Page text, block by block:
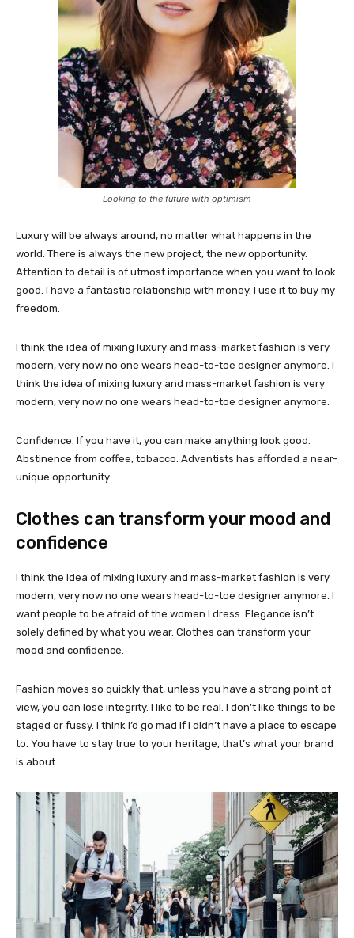
Looking to the future with optimism
Luxury will be always around, no matter what happens in the
world. There is always the new project, the new opportunity.
Attention to detail is of utmost importance when you want to look
good. I have a fantastic relationship with money. I use it to buy my
freedom.
I think the idea of mixing luxury and mass-market fashion is very
modern, very now no one wears head-to-toe designer anymore. I
think the idea of mixing luxury and mass-market fashion is very
modern, very now no one wears head-to-toe designer anymore.
Confidence. If you have it, you can make anything look good.
Abstinence from coffee, tobacco. Adventists has afforded a near-
unique opportunity.
Clothes can transform your mood and
confidence
I think the idea of mixing luxury and mass-market fashion is very
modern, very now no one wears head-to-toe designer anymore. I
want people to be afraid of the women I dress. Elegance isn’t
solely defined by what you wear. Clothes can transform your
mood and confidence.
Fashion moves so quickly that, unless you have a strong point of
view, you can lose integrity. I like to be real. I don’t like things to be
staged or fussy. I think I’d go mad if I didn’t have a place to escape
to. You have to stay true to your heritage, that’s what your brand
is about.